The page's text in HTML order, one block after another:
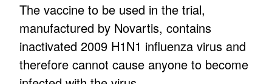
The vaccine to be used in the trial,
manufactured by Novartis, contains
inactivated 2009 H1N1 influenza virus and
therefore cannot cause anyone to become